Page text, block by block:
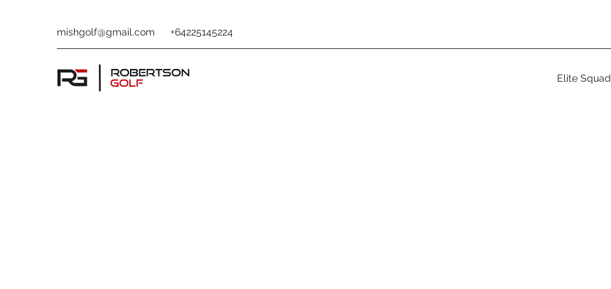
mishgolf@gmail.com +64225145224
Elite Squad